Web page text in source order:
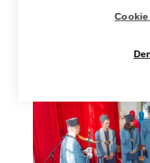
FFA ART FOR
BRNO HOUSE OF